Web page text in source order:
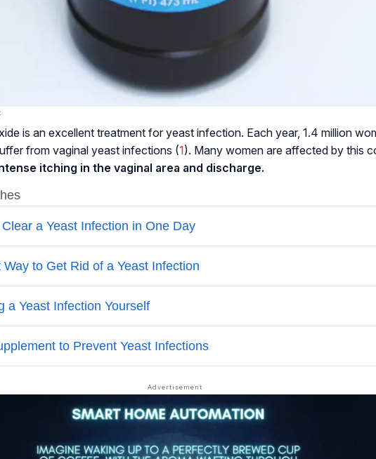
is an excellent treatment for yeast infection. Each year, 1.4 million
from vaginal yeast infections (1). Many women are affected by this
itching in the vaginal area and discharge.